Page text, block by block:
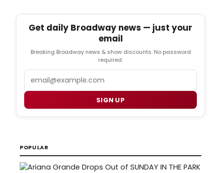
Get daily Broadway news — just your
email
Breaking Broadway news & show discounts. No password
required.
SIGN UP
POPULAR